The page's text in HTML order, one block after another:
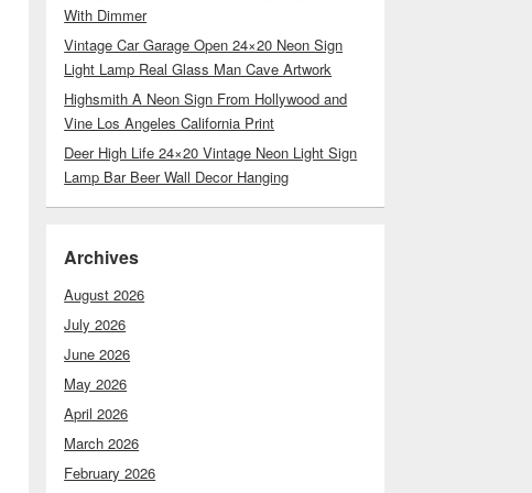
With Dimmer
Vintage Car Garage Open 24×20 Neon Sign
Light Lamp Real Glass Man Cave Artwork
Highsmith A Neon Sign From Hollywood and
Vine Los Angeles California Print
Deer High Life 24×20 Vintage Neon Light Sign
Lamp Bar Beer Wall Decor Hanging
Archives
August 2026
July 2026
June 2026
May 2026
April 2026
March 2026
February 2026